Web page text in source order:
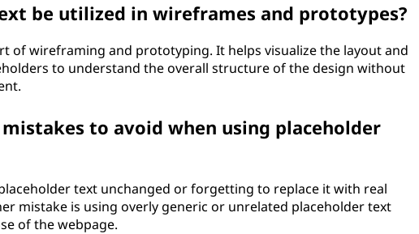
be utilized in wireframes and prototypes?
of wireframing and prototyping. It helps visualize the layout and
to understand the overall structure of the design without
to avoid when using placeholder
text unchanged or forgetting to replace it with real
mistake is using overly generic or unrelated placeholder text
of the webpage.